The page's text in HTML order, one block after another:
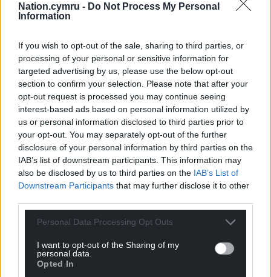
Nation.cymru - Do Not Process My Personal
Information
If you wish to opt-out of the sale, sharing to third parties, or
processing of your personal or sensitive information for
targeted advertising by us, please use the below opt-out
section to confirm your selection. Please note that after your
opt-out request is processed you may continue seeing
interest-based ads based on personal information utilized by
us or personal information disclosed to third parties prior to
your opt-out. You may separately opt-out of the further
disclosure of your personal information by third parties on the
IAB’s list of downstream participants. This information may
also be disclosed by us to third parties on the IAB’s List of
Downstream Participants that may further disclose it to other
Personal Data Processing Opt Outs
I want to opt-out of the Sharing of my
personal data.
Opted In
Get more trusted Welsh news
Choose Nation.Cymru as a preferred source in
Google News to see more of our journalism.